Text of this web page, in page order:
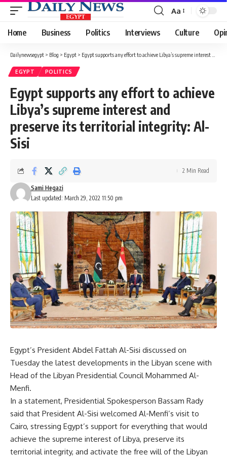
Font
Resizer
Aa
Home Business Politics Interviews Culture
Dailynewsegypt > Blog > Egypt > Egypt supports any effort to achieve Libya’s supreme interest and preserve its territorial integrity: Al-Sisi
EGYPT POLITICS
Egypt supports any effort to achieve
Libya’s supreme interest and
preserve its territorial integrity: Al-
Sisi
Last updated: March 29, 2022 11:50 pm
Sami Hegazi
2 Min Read
Egypt’s President Abdel Fattah Al-Sisi discussed on
Tuesday the latest developments in the Libyan scene with
Head of the Libyan Presidential Council Mohammed Al-
Menfi.
In a statement, Presidential Spokesperson Bassam Rady
said that President Al-Sisi welcomed Al-Menfi’s visit to
Cairo, stressing Egypt’s support for everything that would
achieve the supreme interest of Libya, preserve its
territorial integrity, and activate the free will of the Libyan